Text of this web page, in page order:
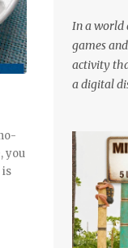
you
is
from the
We all
for later,
there, the
that
In a world
games
activity
a digital
most of
released
become
to the
currently